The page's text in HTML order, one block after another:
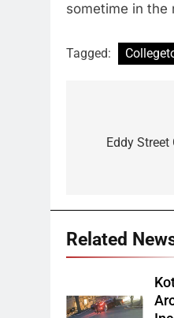
sometime in the
Tagged:
navigation
Eddy Street
Related